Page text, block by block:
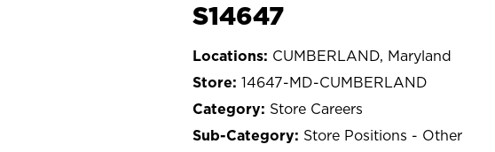
S14647
CUMBERLAND, Maryland
14647-MD-CUMBERLAND
Store Careers
Store Positions - Other